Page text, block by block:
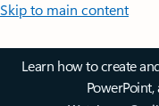
Skip to main content
Learn how to create